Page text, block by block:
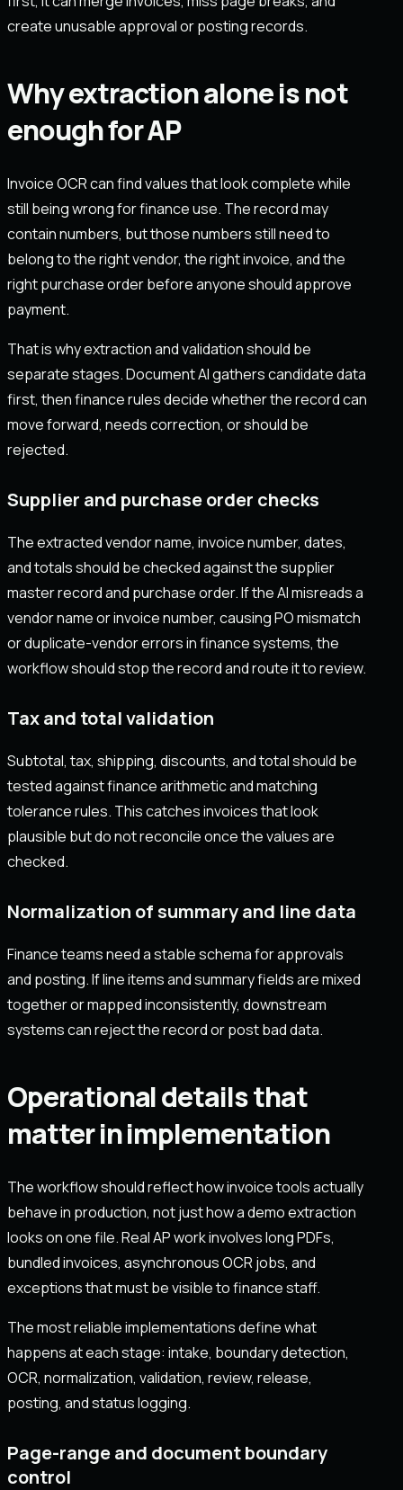
create unusable approval or posting records.
Why extraction alone is not
enough for AP
Invoice OCR can find values that look complete while
still being wrong for finance use. The record may
contain numbers, but those numbers still need to
belong to the right vendor, the right invoice, and the
right purchase order before anyone should approve
payment.
That is why extraction and validation should be
separate stages. Document AI gathers candidate data
first, then finance rules decide whether the record can
move forward, needs correction, or should be
rejected.
Supplier and purchase order checks
The extracted vendor name, invoice number, dates,
and totals should be checked against the supplier
master record and purchase order. If the AI misreads a
vendor name or invoice number, causing PO mismatch
or duplicate-vendor errors in finance systems, the
workflow should stop the record and route it to review.
Tax and total validation
Subtotal, tax, shipping, discounts, and total should be
tested against finance arithmetic and matching
tolerance rules. This catches invoices that look
plausible but do not reconcile once the values are
checked.
Normalization of summary and line data
Finance teams need a stable schema for approvals
and posting. If line items and summary fields are mixed
together or mapped inconsistently, downstream
systems can reject the record or post bad data.
Operational details that
matter in implementation
The workflow should reflect how invoice tools actually
behave in production, not just how a demo extraction
looks on one file. Real AP work involves long PDFs,
bundled invoices, asynchronous OCR jobs, and
exceptions that must be visible to finance staff.
The most reliable implementations define what
happens at each stage: intake, boundary detection,
OCR, normalization, validation, review, release,
posting, and status logging.
Page-range and document boundary
control